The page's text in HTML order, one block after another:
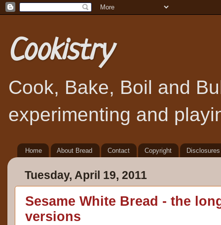
Cookistry
Cook, Bake, Boil and
experimenting and
Home About Bread Contact Copyright Disclosures
Tuesday, April 19, 2011
Sesame White Bread - the
versions